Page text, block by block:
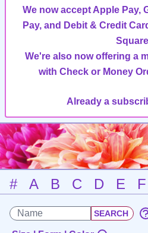
We now accept Apple Pay,
Pay, and Debit & Credit
We're also now offering a
with Check or Money
Already a
# A B C D E F